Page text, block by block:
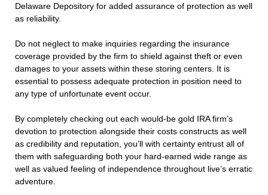
Delaware Depository for added assurance of protection as well
as reliability.
Do not neglect to make inquiries regarding the insurance
coverage provided by the firm to shield against theft or even
damages to your assets within these storing centers. It is
essential to possess adequate protection in position need to
any type of unfortunate event occur.
By completely checking out each would-be gold IRA firm’s
devotion to protection alongside their costs constructs as well
as credibility and reputation, you’ll with certainty entrust all of
them with safeguarding both your hard-earned wide range as
well as valued feeling of independence throughout live’s erratic
adventure.